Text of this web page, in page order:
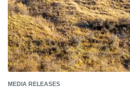
MEDIA RELEASES